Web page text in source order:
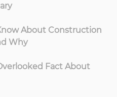
About Construction
Why
Fact About